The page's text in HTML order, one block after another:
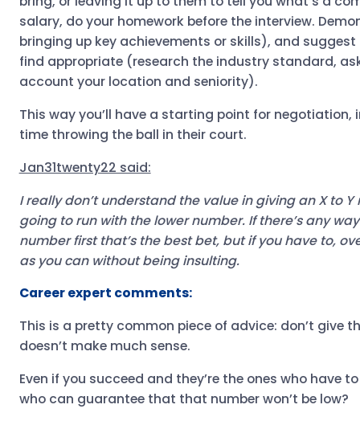
salary, do your homework before the interview.
bringing up key achievements or skills), and
find appropriate (research the industry standard,
account your location and seniority).
This way you’ll have a starting point for
time throwing the ball in their court.
Jan31twenty22 said:
I really don’t understand the value in giving an X to Y
going to run with the lower number. If there’s any
number first that’s the best bet, but if you have to,
as you can without being insulting.
Career expert comments:
This is a pretty common piece of advice: don’t give
doesn’t make much sense.
Even if you succeed and they’re the ones who have
who can guarantee that that number won’t be low?